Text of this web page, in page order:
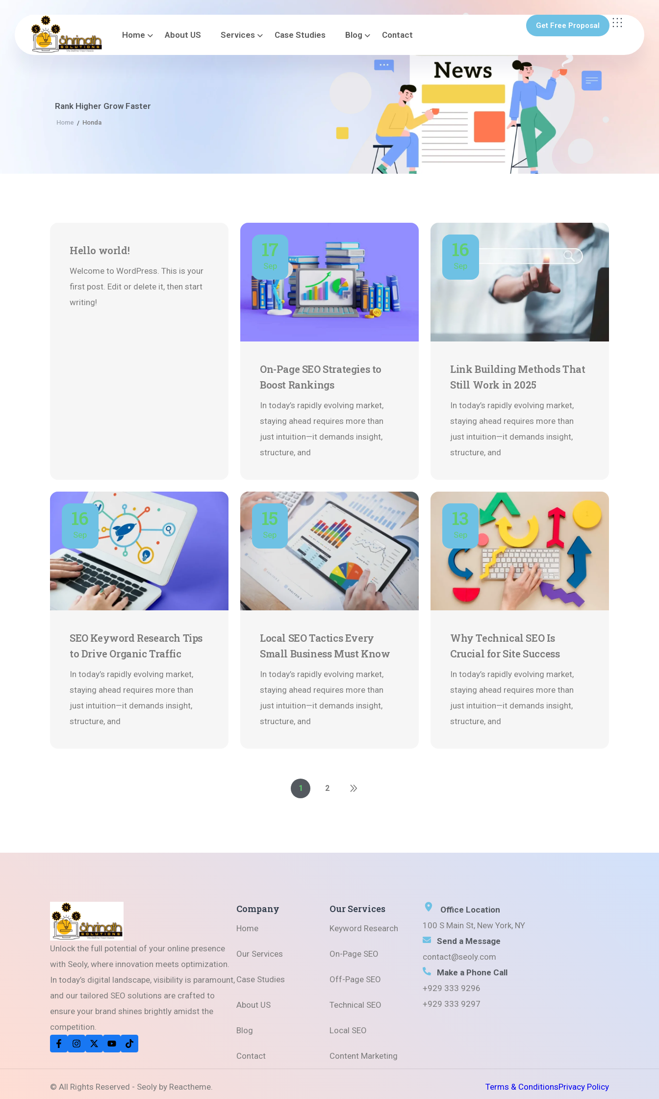
Home About US Services Case Studies Blog Contact
Get Free Proposal
Rank Higher Grow Faster
Home / Honda
22
Jun
Hello world!
Welcome to WordPress. This is your
first post. Edit or delete it, then start
writing!
17
Sep
On-Page SEO Strategies to
Boost Rankings
In today’s rapidly evolving market,
staying ahead requires more than
just intuition—it demands insight,
structure, and
16
Sep
Link Building Methods That
Still Work in 2025
In today’s rapidly evolving market,
staying ahead requires more than
just intuition—it demands insight,
structure, and
16
Sep
SEO Keyword Research Tips
to Drive Organic Traffic
In today’s rapidly evolving market,
staying ahead requires more than
just intuition—it demands insight,
structure, and
15
Sep
Local SEO Tactics Every
Small Business Must Know
In today’s rapidly evolving market,
staying ahead requires more than
just intuition—it demands insight,
structure, and
13
Sep
Why Technical SEO Is
Crucial for Site Success
In today’s rapidly evolving market,
staying ahead requires more than
just intuition—it demands insight,
structure, and
1 2
Unlock the full potential of your online presence
with Seoly, where innovation meets optimization.
In today’s digital landscape, visibility is paramount,
and our tailored SEO solutions are crafted to
ensure your brand shines brightly amidst the
competition.
Company
Home
Our Services
Case Studies
About US
Blog
Contact
Our Services
Keyword Research
On-Page SEO
Off-Page SEO
Technical SEO
Local SEO
Content Marketing
Office Location
100 S Main St, New York, NY
Send a Message
contact@seoly.com
Make a Phone Call
+929 333 9296
+929 333 9297
© All Rights Reserved - Seoly by Reactheme. Terms & ConditionsPrivacy Policy